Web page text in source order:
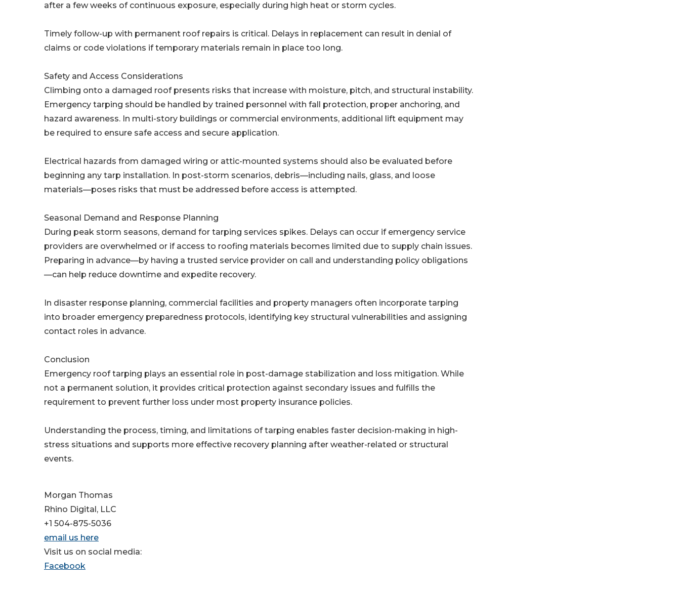
after a few weeks of continuous exposure, especially during high heat or storm cycles.
Timely follow-up with permanent roof repairs is critical. Delays in replacement can result in denial of
claims or code violations if temporary materials remain in place too long.
Safety and Access Considerations
Climbing onto a damaged roof presents risks that increase with moisture, pitch, and structural instability.
Emergency tarping should be handled by trained personnel with fall protection, proper anchoring, and
hazard awareness. In multi-story buildings or commercial environments, additional lift equipment may
be required to ensure safe access and secure application.
Electrical hazards from damaged wiring or attic-mounted systems should also be evaluated before
beginning any tarp installation. In post-storm scenarios, debris—including nails, glass, and loose
materials—poses risks that must be addressed before access is attempted.
Seasonal Demand and Response Planning
During peak storm seasons, demand for tarping services spikes. Delays can occur if emergency service
providers are overwhelmed or if access to roofing materials becomes limited due to supply chain issues.
Preparing in advance—by having a trusted service provider on call and understanding policy obligations
—can help reduce downtime and expedite recovery.
In disaster response planning, commercial facilities and property managers often incorporate tarping
into broader emergency preparedness protocols, identifying key structural vulnerabilities and assigning
contact roles in advance.
Conclusion
Emergency roof tarping plays an essential role in post-damage stabilization and loss mitigation. While
not a permanent solution, it provides critical protection against secondary issues and fulfills the
requirement to prevent further loss under most property insurance policies.
Understanding the process, timing, and limitations of tarping enables faster decision-making in high-
stress situations and supports more effective recovery planning after weather-related or structural
events.
Morgan Thomas
Rhino Digital, LLC
+1 504-875-5036
email us here
Visit us on social media:
Facebook